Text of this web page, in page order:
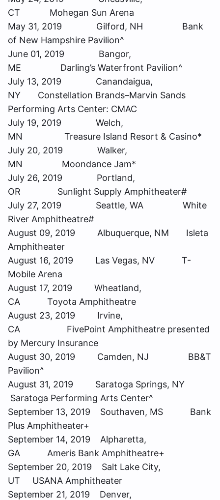
CT Mohegan Sun Arena
May 31, 2019 Gilford, NH Bank
of New Hampshire Pavilion^
June 01, 2019 Bangor,
ME Darling’s Waterfront Pavilion^
July 13, 2019 Canandaigua,
NY Constellation Brands–Marvin Sands
Performing Arts Center: CMAC
July 19, 2019 Welch,
MN Treasure Island Resort & Casino*
July 20, 2019 Walker,
MN Moondance Jam*
July 26, 2019 Portland,
OR Sunlight Supply Amphitheater#
July 27, 2019 Seattle, WA White
River Amphitheatre#
August 09, 2019 Albuquerque, NM Isleta
Amphitheater
August 16, 2019 Las Vegas, NV T-
Mobile Arena
August 17, 2019 Wheatland,
CA Toyota Amphitheatre
August 23, 2019 Irvine,
CA FivePoint Amphitheatre presented
by Mercury Insurance
August 30, 2019 Camden, NJ BB&T
Pavilion^
August 31, 2019 Saratoga Springs, NY
Saratoga Performing Arts Center^
September 13, 2019 Southaven, MS Bank
Plus Amphitheater+
September 14, 2019 Alpharetta,
GA Ameris Bank Amphitheatre+
September 20, 2019 Salt Lake City,
UT USANA Amphitheater
September 21, 2019 Denver,